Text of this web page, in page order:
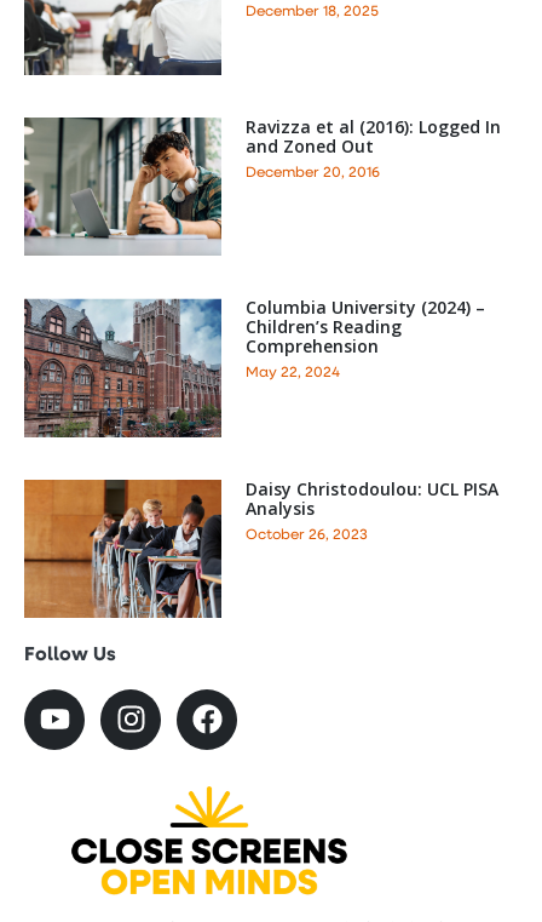
December 18, 2025
Ravizza et al (2016): Logged In
and Zoned Out
December 20, 2016
Columbia University (2024) –
Children’s Reading
Comprehension
May 22, 2024
Daisy Christodoulou: UCL PISA
Analysis
October 26, 2023
Follow Us